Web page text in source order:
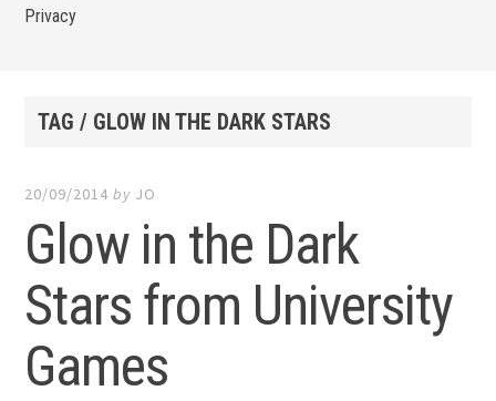
Privacy
TAG / GLOW IN THE DARK STARS
20/09/2014 by JO
Glow in the Dark
Stars from University
Games